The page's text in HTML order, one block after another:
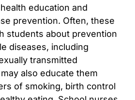
education and
prevention. Often, these
students about prevention
diseases, including
transmitted
also educate them
of smoking, birth control